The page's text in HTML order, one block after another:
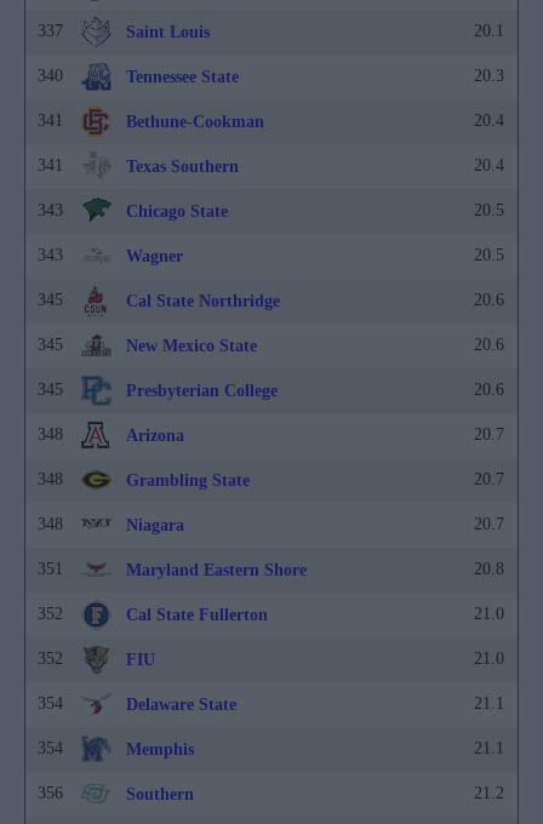
337 Saint Louis 20.1
340 Tennessee State 20.3
341 Bethune-Cookman 20.4
341 Texas Southern 20.4
343 Chicago State 20.5
343 Wagner 20.5
345 Cal State Northridge 20.6
345 New Mexico State 20.6
345 Presbyterian College 20.6
348 Arizona 20.7
348 Grambling State 20.7
348 Niagara 20.7
351 Maryland Eastern Shore 20.8
352 Cal State Fullerton 21.0
352 FIU 21.0
354 Delaware State 21.1
354 Memphis 21.1
356 Southern 21.2